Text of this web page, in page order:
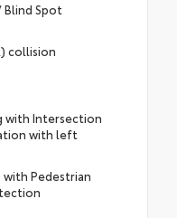
Blind Spot
collision
with Intersection
with left
with Pedestrian